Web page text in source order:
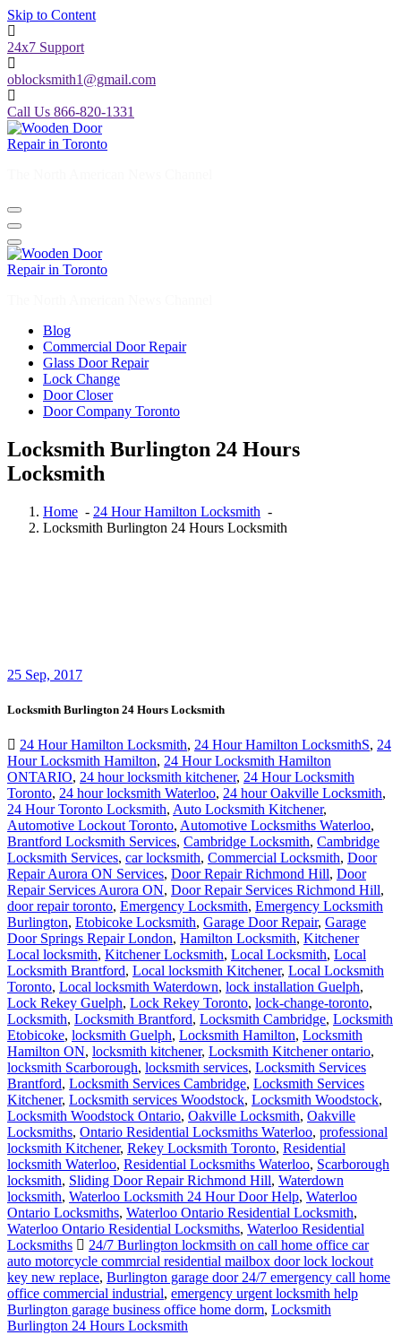
Skip to Content
24x7 Support
oblocksmith1@gmail.com
Call Us 866-820-1331
Blog
Commercial Door Repair
Glass Door Repair
Lock Change
Door Closer
Door Company Toronto
Locksmith Burlington 24 Hours
Locksmith
Home - 24 Hour Hamilton Locksmith -
Locksmith Burlington 24 Hours Locksmith
25 Sep, 2017
Locksmith Burlington 24 Hours Locksmith
24 Hour Hamilton Locksmith, 24 Hour Hamilton LocksmithS, 24
Hour Locksmith Hamilton, 24 Hour Locksmith Hamilton
ONTARIO, 24 hour locksmith kitchener, 24 Hour Locksmith
Toronto, 24 hour locksmith Waterloo, 24 hour Oakville Locksmith,
24 Hour Toronto Locksmith, Auto Locksmith Kitchener,
Automotive Lockout Toronto, Automotive Locksmiths Waterloo,
Brantford Locksmith Services, Cambridge Locksmith, Cambridge
Locksmith Services, car locksmith, Commercial Locksmith, Door
Repair Aurora ON Services, Door Repair Richmond Hill, Door
Repair Services Aurora ON, Door Repair Services Richmond Hill,
door repair toronto, Emergency Locksmith, Emergency Locksmith
Burlington, Etobicoke Locksmith, Garage Door Repair, Garage
Door Springs Repair London, Hamilton Locksmith, Kitchener
Local locksmith, Kitchener Locksmith, Local Locksmith, Local
Locksmith Brantford, Local locksmith Kitchener, Local Locksmith
Toronto, Local locksmith Waterdown, lock installation Guelph,
Lock Rekey Guelph, Lock Rekey Toronto, lock-change-toronto,
Locksmith, Locksmith Brantford, Locksmith Cambridge, Locksmith
Etobicoke, locksmith Guelph, Locksmith Hamilton, Locksmith
Hamilton ON, locksmith kitchener, Locksmith Kitchener ontario,
locksmith Scarborough, locksmith services, Locksmith Services
Brantford, Locksmith Services Cambridge, Locksmith Services
Kitchener, Locksmith services Woodstock, Locksmith Woodstock,
Locksmith Woodstock Ontario, Oakville Locksmith, Oakville
Locksmiths, Ontario Residential Locksmiths Waterloo, professional
locksmith Kitchener, Rekey Locksmith Toronto, Residential
locksmith Waterloo, Residential Locksmiths Waterloo, Scarborough
locksmith, Sliding Door Repair Richmond Hill, Waterdown
locksmith, Waterloo Locksmith 24 Hour Door Help, Waterloo
Ontario Locksmiths, Waterloo Ontario Residential Locksmith,
Waterloo Ontario Residential Locksmiths, Waterloo Residential
Locksmiths
24/7 Burlington lockmsith on call home office car
auto motorcycle commrcial residential mailbox door lock lockout
key new replace, Burlington garage door 24/7 emergency call home
office commercial industrial, emergency urgent locksmith help
Burlington garage business office home dorm, Locksmith
Burlington 24 Hours Locksmith